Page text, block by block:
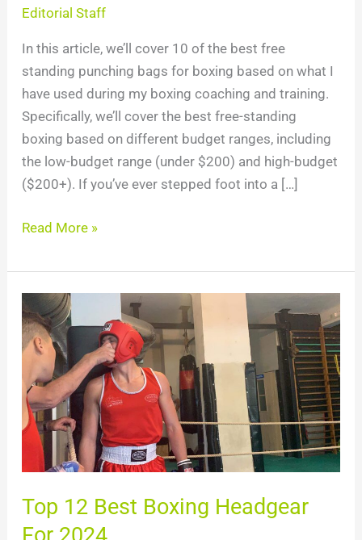
Editorial Staff
In this article, we’ll cover 10 of the best free
standing punching bags for boxing based on what I
have used during my boxing coaching and training.
Specifically, we’ll cover the best free-standing
boxing based on different budget ranges, including
the low-budget range (under $200) and high-budget
($200+). If you’ve ever stepped foot into a […]
Read More »
Top 12 Best Boxing Headgear
Top
12
Best
Boxing
Headgear
For
2024